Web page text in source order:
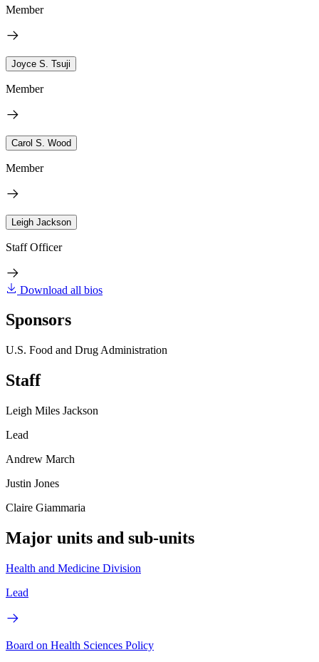
Member
Joyce S. Tsuji
Member
Carol S. Wood
Member
Leigh Jackson
Staff Officer
Download all bios
Sponsors
U.S. Food and Drug Administration
Staff
Leigh Miles Jackson
Lead
Andrew March
Justin Jones
Claire Giammaria
Major units and sub-units
Health and Medicine Division
Lead
Board on Health Sciences Policy